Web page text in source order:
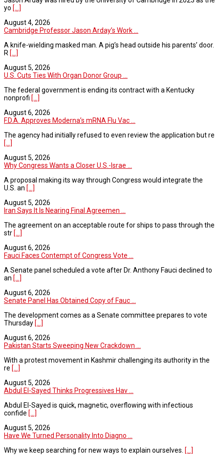
yo [...]
August 4, 2026
Cambridge Professor Jason Arday’s Work ...
A knife-wielding masked man. A pig’s head outside his parents’ door.
R [...]
August 5, 2026
U.S. Cuts Ties With Organ Donor Group ...
The federal government is ending its contract with a Kentucky
nonprofi [...]
August 6, 2026
F.D.A. Approves Moderna’s mRNA Flu Vac ...
The agency had initially refused to even review the application but re
[...]
August 5, 2026
Why Congress Wants a Closer U.S.-Israe ...
A proposal making its way through Congress would integrate the
U.S. an [...]
August 5, 2026
Iran Says It Is Nearing Final Agreemen ...
The agreement on an acceptable route for ships to pass through the
str [...]
August 6, 2026
Fauci Faces Contempt of Congress Vote ...
A Senate panel scheduled a vote after Dr. Anthony Fauci declined to
an [...]
August 6, 2026
Senate Panel Has Obtained Copy of Fauc ...
The development comes as a Senate committee prepares to vote
Thursday [...]
August 6, 2026
Pakistan Starts Sweeping New Crackdown ...
With a protest movement in Kashmir challenging its authority in the
re [...]
August 5, 2026
Abdul El-Sayed Thinks Progressives Hav ...
Abdul El-Sayed is quick, magnetic, overflowing with infectious
confide [...]
August 5, 2026
Have We Turned Personality Into Diagno ...
Why we keep searching for new ways to explain ourselves. [...]